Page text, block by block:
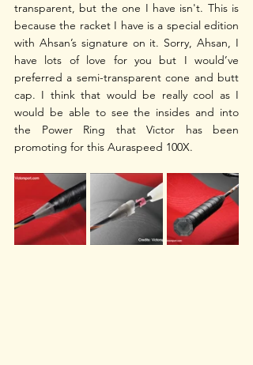
transparent, but the one I have isn't. This is
because the racket I have is a special edition
with Ahsan’s signature on it. Sorry, Ahsan, I
have lots of love for you but I would’ve
preferred a semi-transparent cone and butt
cap. I think that would be really cool as I
would be able to see the insides and into
the Power Ring that Victor has been
promoting for this Auraspeed 100X.